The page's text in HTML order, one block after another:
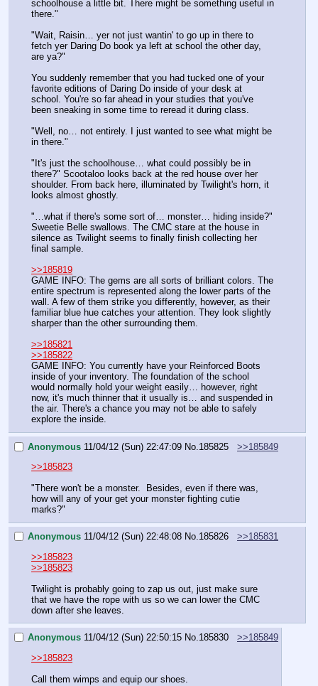
schoolhouse a little bit. There might be something useful in
there."
"Wait, Raisin… yer not just wantin' to go up in there to
fetch yer Daring Do book ya left at school the other day,
are ya?"
You suddenly remember that you had tucked one of your
favorite editions of Daring Do inside of your desk at
school. You're so far ahead in your studies that you've
been sneaking in some time to reread it during class.
"Well, no… not entirely. I just wanted to see what might be
in there."
"It's just the schoolhouse… what could possibly be in
there?" Scootaloo looks back at the red house over her
shoulder. From back here, illuminated by Twilight's horn, it
looks almost ghostly.
"…what if there's some sort of… monster… hiding inside?"
Sweetie Belle swallows. The CMC stare at the house in
silence as Twilight seems to finally finish collecting her
final sample.
>>185819
GAME INFO: The gems are all sorts of brilliant colors. The
entire spectrum is represented along the lower parts of the
wall. A few of them strike you differently, however, as their
familiar blue hue catches your attention. They look slightly
sharper than the other surrounding them.
>>185821
>>185822
GAME INFO: You currently have your Reinforced Boots
inside of your inventory. The foundation of the school
would normally hold your weight easily… however, right
now, it's much thinner that it usually is… and suspended in
the air. There's a chance you may not be able to safely
explore the inside.
Anonymous 11/04/12 (Sun) 22:47:09 No. 185825
>>185849
>>185823
"There won't be a monster.  Besides, even if there was,
how will any of your get your monster fighting cutie
marks?"
Anonymous 11/04/12 (Sun) 22:48:08 No.185826
>>185831
>>185823
>>185823
Twilight is probably going to zap us out, just make sure
that we have the rope with us so we can lower the CMC
down after she leaves.
Anonymous 11/04/12 (Sun) 22:50:15 No.185830
>>185849
>>185823
Call them wimps and equip our shoes.